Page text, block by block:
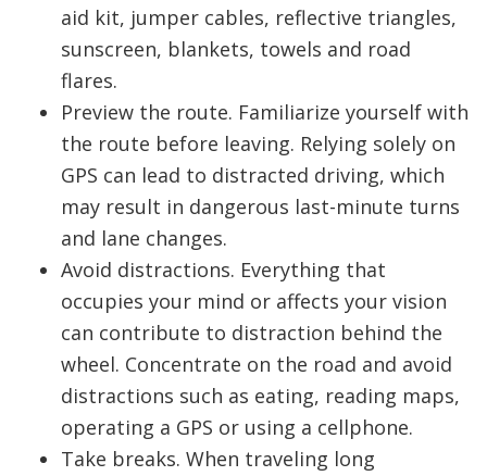
aid kit, jumper cables, reflective triangles,
sunscreen, blankets, towels and road
flares.
Preview the route. Familiarize yourself with
the route before leaving. Relying solely on
GPS can lead to distracted driving, which
may result in dangerous last-minute turns
and lane changes.
Avoid distractions. Everything that
occupies your mind or affects your vision
can contribute to distraction behind the
wheel. Concentrate on the road and avoid
distractions such as eating, reading maps,
operating a GPS or using a cellphone.
Take breaks. When traveling long